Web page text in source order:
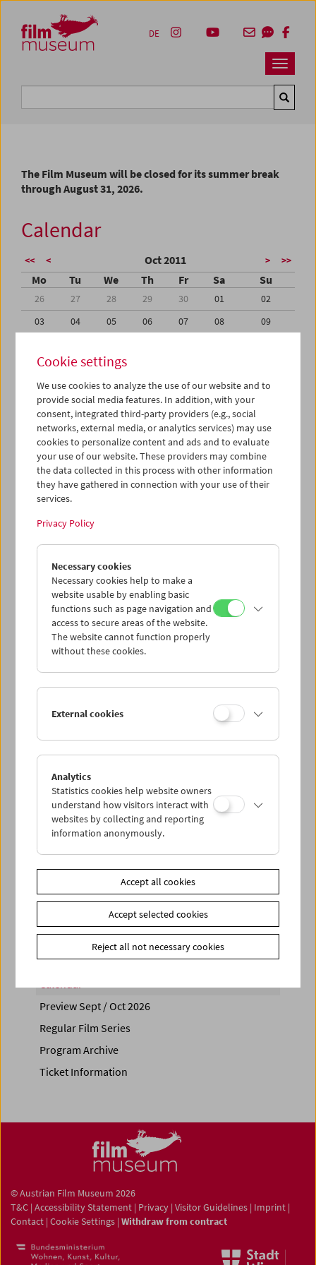
Zum Inhalt
Zum Hauptmenü
Zur Servicenavigation
Zum Suche
Navbar
DE
The Film Museum will be closed for its summer break
through August 31, 2026.
Calendar
<< < Oct 2011 > >>
Mo Tu We Th Fr Sa Su
26 27 28 29 30 01
02
03
04 05 06 07 08
09
17
18 19
24
25 26 27 28 29
30
31
01 02 03 04 05
iCalender
Program booklet (PDF in German)
English language or subtitles
< Previous week Next week >
Mon 17.10.
Tue 18.10.
Wed 19.10.
Thu 20.10.
Sat 22.10.
Sun 23.10.
PROGRAM OVERVIEW
Share on
Calendar
Preview Sept / Oct 2026
Regular Film Series
Program Archive
Ticket Information
© Austrian Film Museum 2026
T&C | Accessibility Statement | Privacy | Visitor Guidelines | Imprint |
Contact | Cookie Settings | Withdraw from contract
Cookie settings
We use cookies to analyze the use of our website and to
provide social media features. In addition, with your
consent, integrated third-party providers (e.g., social
networks, external media, or analytics services) may use
cookies to personalize content and ads and to evaluate
your use of our website. These providers may combine
the data collected in this process with other information
they have gathered in connection with your use of their
services.
Privacy Policy
Necessary cookies
Necessary cookies help to make a
website usable by enabling basic
functions such as page navigation and
access to secure areas of the website.
The website cannot function properly
without these cookies.
External cookies
Analytics
Statistics cookies help website owners
understand how visitors interact with
websites by collecting and reporting
information anonymously.
Accept all cookies
Accept selected cookies
Reject all not necessary cookies